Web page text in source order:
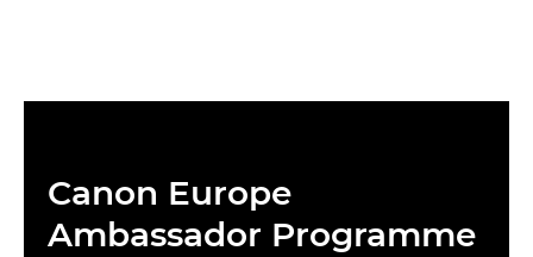
Canon Europe
Ambassador Programme